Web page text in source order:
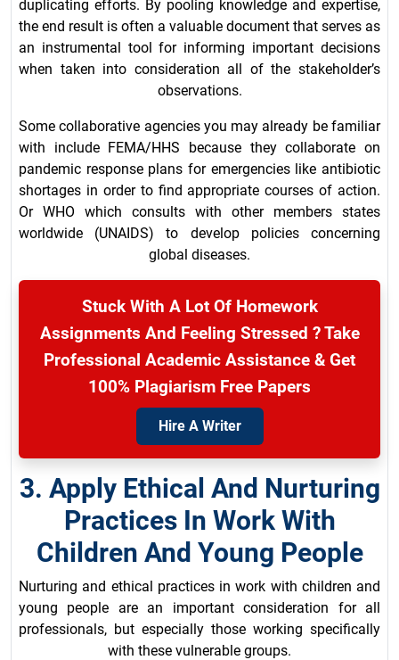
duplicating efforts. By pooling knowledge and expertise,
the end result is often a valuable document that serves as
an instrumental tool for informing important decisions
when taken into consideration all of the stakeholder’s
observations.
Some collaborative agencies you may already be familiar
with include FEMA/HHS because they collaborate on
pandemic response plans for emergencies like antibiotic
shortages in order to find appropriate courses of action.
Or WHO which consults with other members states
worldwide (UNAIDS) to develop policies concerning
global diseases.
Stuck With A Lot Of Homework
Assignments And Feeling Stressed ? Take
Professional Academic Assistance & Get
100% Plagiarism Free Papers
Hire A Writer
3. Apply Ethical And Nurturing
Practices In Work With
Children And Young People
Nurturing and ethical practices in work with children and
young people are an important consideration for all
professionals, but especially those working specifically
with these vulnerable groups.